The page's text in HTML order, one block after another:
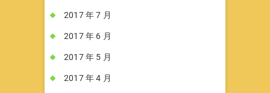
2017 年 7 月
2017 年 6 月
2017 年 5 月
2017 年 4 月